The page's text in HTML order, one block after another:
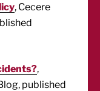
, Cecere
,
published